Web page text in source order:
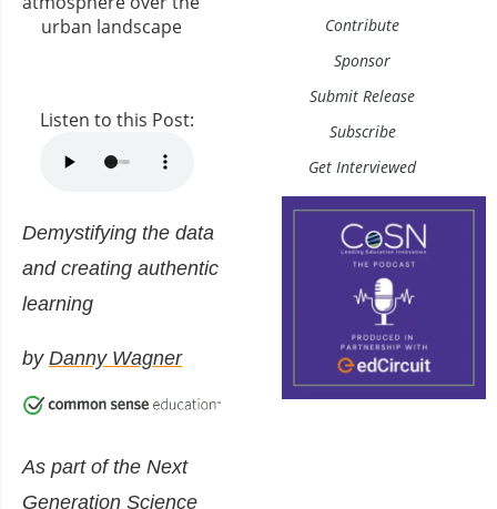
Listen to this Post:
Demystifying the data
and creating authentic
learning
by Danny Wagner
As part of the Next
Generation Science
Contribute
Sponsor
Submit Release
Subscribe
Get Interviewed